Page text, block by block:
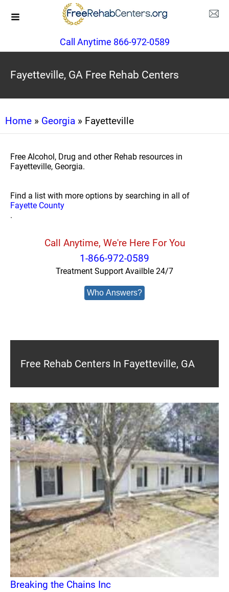
Call Anytime 866-972-0589
Fayetteville, GA Free Rehab Centers
Home » Georgia » Fayetteville
Free Alcohol, Drug and other Rehab resources in
Fayetteville, Georgia.
Find a list with more options by searching in all of
Fayette County
.
Call Anytime, We're Here For You
1-866-972-0589
Treatment Support Availble 24/7
Who Answers?
Free Rehab Centers In Fayetteville, GA
Breaking the Chains Inc